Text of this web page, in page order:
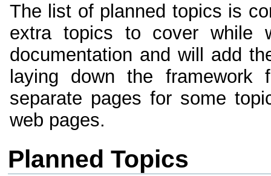
The list of planned topics is
extra topics to cover while
documentation and will add
laying down the framework
separate pages for some
web pages.
Planned Topics